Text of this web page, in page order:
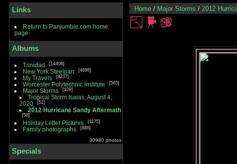
Links
Return to Panjumbie.com home
page
Albums
Trinidad 14408
New York Steelpan 4686
My Travels 9237
Worcester Polytechnic Institute 565
Major Storms 109
Tropical Storm Isaias, August 4,
2020
51
2012 Hurricane Sandy Aftermath
58
Holiday Letter Pictures 1175
Family photographs 886
30980 photos
Specials
Home / Major Storms / 2012